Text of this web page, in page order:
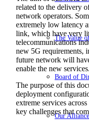
The Value
Board of
Our Alliance
related to the delivery
network operators.
extremely low latency
link, which have very
telecommunications
new 5G requirements,
future network will
enable the new services.
The purpose of this
deployment
extreme services
key challenges that